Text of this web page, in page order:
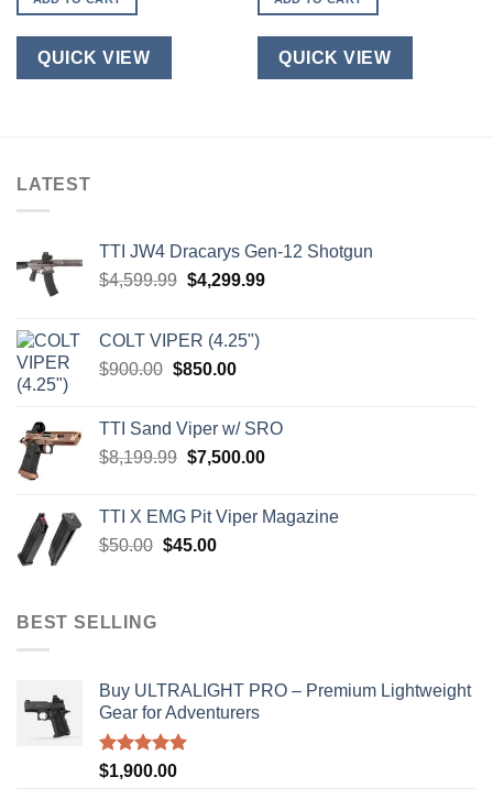
QUICK VIEW QUICK VIEW
LATEST
TTI JW4 Dracarys Gen-12 Shotgun
$4,599.99 Original
$4,599.99.
$4,299.99Current
COLT VIPER (4.25")
$900.00 Original
$900.00.
$850.00Current
$850.00.
TTI Sand Viper w/ SRO
$8,199.99 Original
$8,199.99.
$7,500.00Current
$7,500.00.
TTI X EMG Pit Viper Magazine
$50.00 Original
$45.00Current
BEST SELLING
Buy ULTRALIGHT PRO – Premium Lightweight
Gear for Adventurers
Rated5.00
$1,900.00